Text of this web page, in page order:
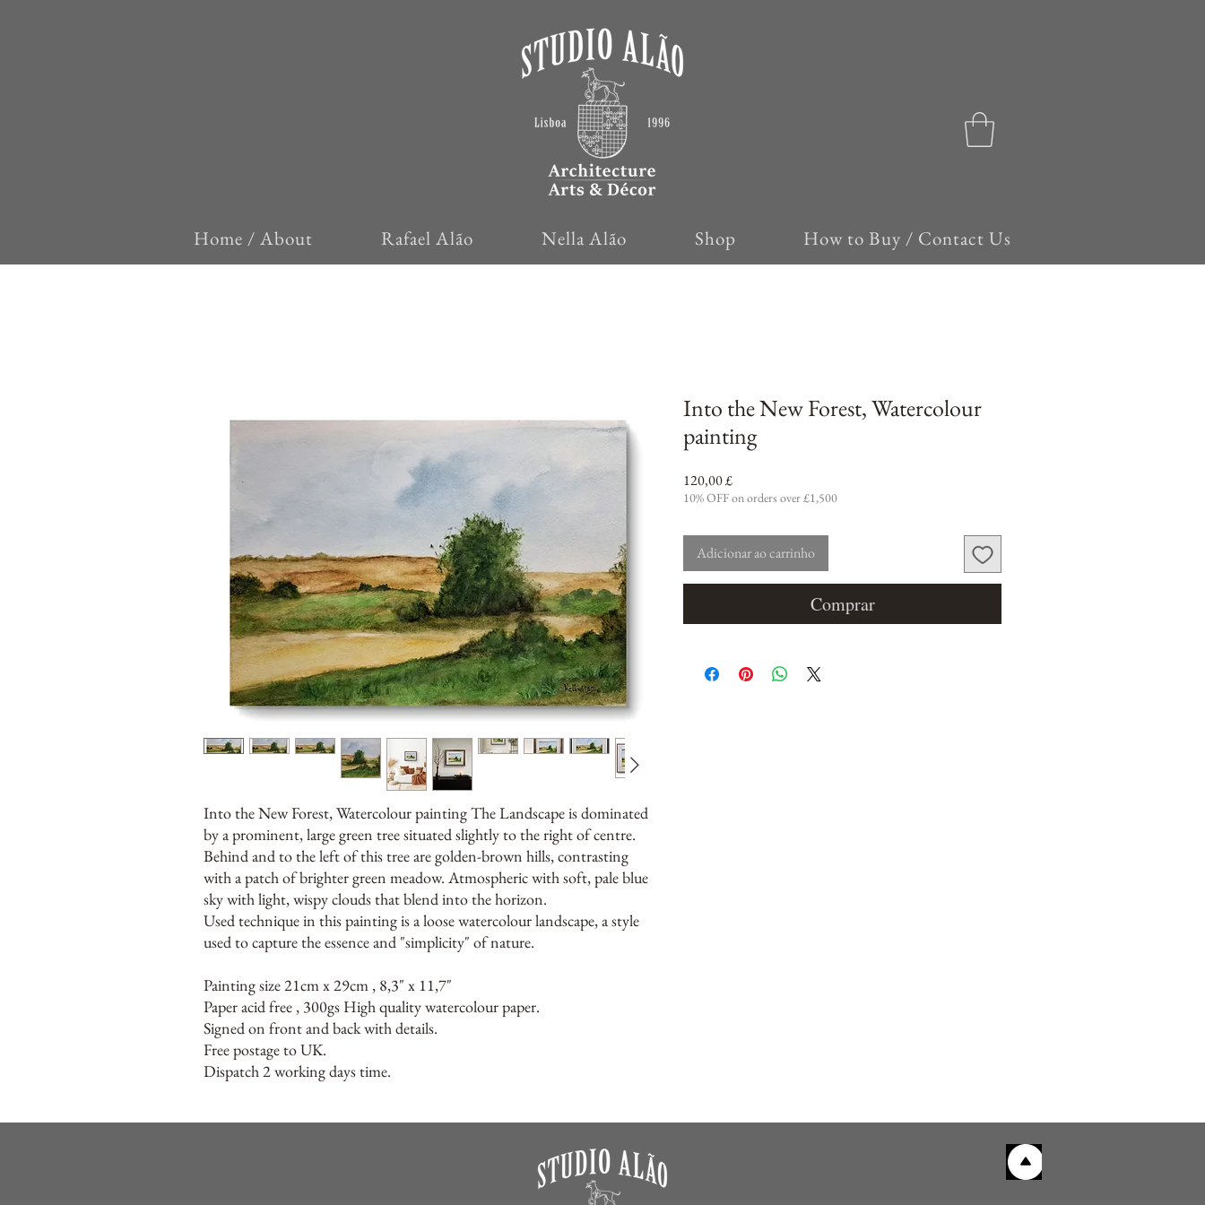
Home / About Rafael Alão Nella Alão Shop How to Buy / Contact Us
Into the New Forest, Watercolour painting The Landscape is dominated
by a prominent, large green tree situated slightly to the right of centre.
Behind and to the left of this tree are golden-brown hills, contrasting
with a patch of brighter green meadow. Atmospheric with soft, pale blue
sky with light, wispy clouds that blend into the horizon.
Used technique in this painting is a loose watercolour landscape, a style
used to capture the essence and "simplicity" of nature.
Painting size 21cm x 29cm , 8,3" x 11,7"
Paper acid free , 300gs High quality watercolour paper.
Signed on front and back with details.
Free postage to UK.
Dispatch 2 working days time.
Into the New Forest, Watercolour
painting
120,00 £Preço
10% OFF on orders over £1,500
Adicionar ao carrinho
Comprar